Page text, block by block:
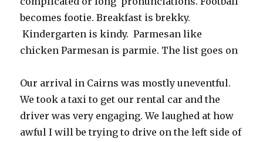
becomes footie. Breakfast is brekky.
Kindergarten is kindy. Parmesan like
chicken Parmesan is parmie. The list goes on
Our arrival in Cairns was mostly uneventful.
We took a taxi to get our rental car and the
driver was very engaging. We laughed at how
awful I will be trying to drive on the left side of